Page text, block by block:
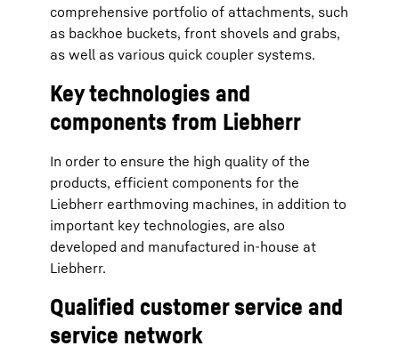
comprehensive portfolio of attachments, such
as backhoe buckets, front shovels and grabs,
as well as various quick coupler systems.
Key technologies and
components from Liebherr
In order to ensure the high quality of the
products, efficient components for the
Liebherr earthmoving machines, in addition to
important key technologies, are also
developed and manufactured in-house at
Liebherr.
Qualified customer service and
service network